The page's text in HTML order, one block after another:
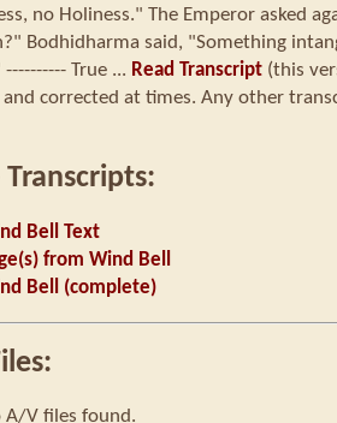
no Holiness." The Emperor asked
Bodhidharma said, "Something
True ... Read Transcript (this
corrected at times. Any other
Bell Text
from Wind Bell
Bell (complete)
A/V files found.